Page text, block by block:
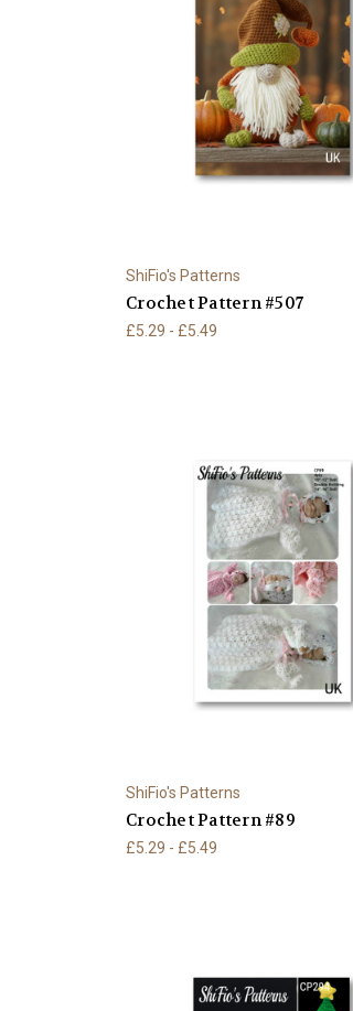
ShiFio's Patterns
Crochet Pattern #507
£5.29 - £5.49
ShiFio's Patterns
Crochet Pattern #89
£5.29 - £5.49